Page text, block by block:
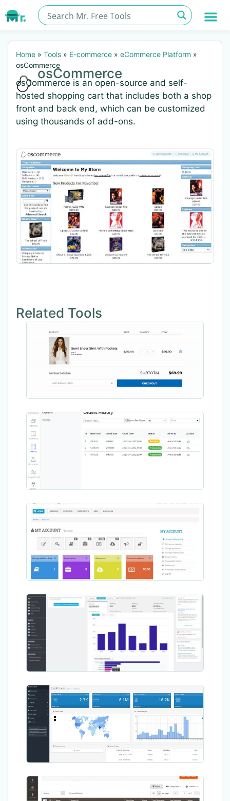
Home » Tools » E-commerce » eCommerce Platform »
osCommerce
osCommerce
osCommerce is an open-source and self-
hosted shopping cart that includes both a shop
front and back end, which can be customized
using thousands of add-ons.
Related Tools